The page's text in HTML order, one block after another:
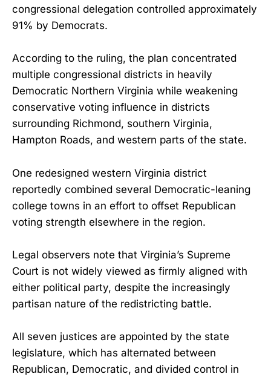
congressional delegation controlled approximately
91% by Democrats.
According to the ruling, the plan concentrated
multiple congressional districts in heavily
Democratic Northern Virginia while weakening
conservative voting influence in districts
surrounding Richmond, southern Virginia,
Hampton Roads, and western parts of the state.
One redesigned western Virginia district
reportedly combined several Democratic-leaning
college towns in an effort to offset Republican
voting strength elsewhere in the region.
Legal observers note that Virginia’s Supreme
Court is not widely viewed as firmly aligned with
either political party, despite the increasingly
partisan nature of the redistricting battle.
All seven justices are appointed by the state
legislature, which has alternated between
Republican, Democratic, and divided control in